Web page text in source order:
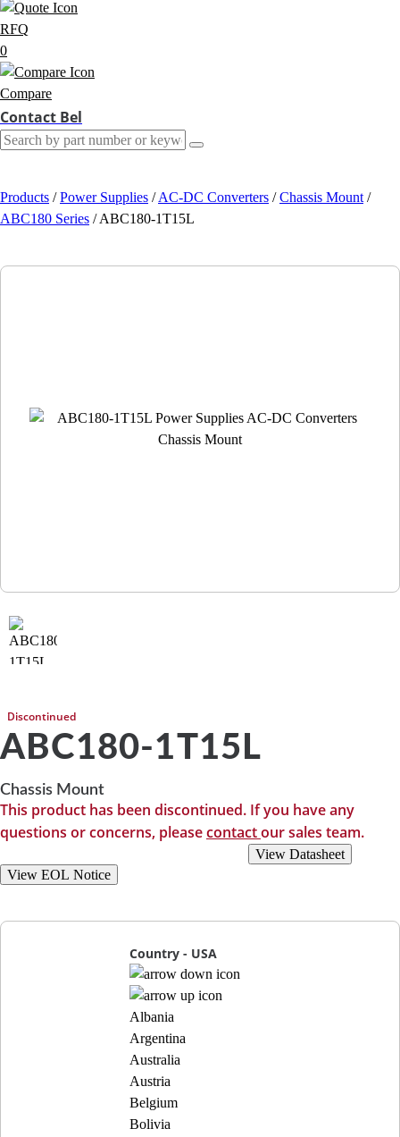
RFQ
0
Compare
Contact Bel
Products / Power Supplies / AC-DC Converters / Chassis Mount /
ABC180 Series / ABC180-1T15L
Discontinued
ABC180-1T15L
Chassis Mount
This product has been discontinued. If you have any
questions or concerns, pleasecontactour sales team.
View Datasheet
View EOL Notice
Country - USA
Albania
Argentina
Australia
Austria
Belgium
Bolivia